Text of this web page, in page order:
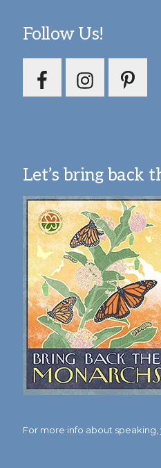
Follow Us!
Let’s bring back
For more info about speaking,